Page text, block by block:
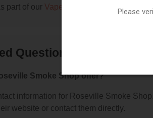
part of our Vape Shop Directorydirectory,
Questions About
Smoke Shop offer?
information for Roseville Smoke
website or contact them directly.
Please